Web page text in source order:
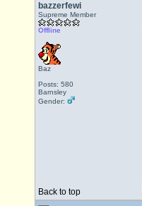
bazzerfewi
Supreme Member
Offline
Baz
Posts: 580
Barnsley
Gender:
Back to top